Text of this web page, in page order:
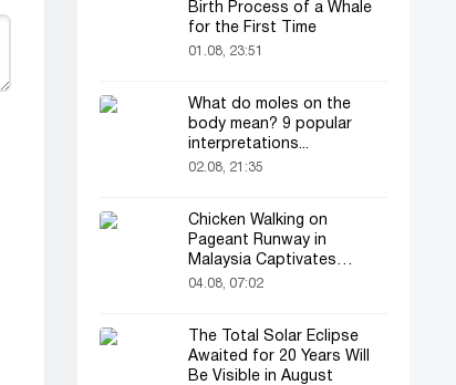
Birth Process of a Whale
for the First Time
01.08, 23:51
What do moles on the
body mean? 9 popular
interpretations...
02.08, 21:35
Chicken Walking on
Pageant Runway in
Malaysia Captivates
Audience
04.08, 07:02
The Total Solar Eclipse
Awaited for 20 Years Will
Be Visible in August